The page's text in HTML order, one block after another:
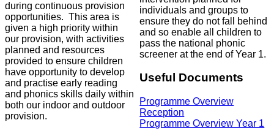
during continuous provision
opportunities. This area is
given a high priority within
our provision, with activities
planned and resources
provided to ensure children
have opportunity to develop
and practise early reading
and phonics skills daily within
both our indoor and outdoor
provision.
individuals and groups to
ensure they do not fall behind
and so enable all children to
pass the national phonic
screener at the end of Year 1.
Useful Documents
Programme Overview
Reception
Programme Overview Year 1